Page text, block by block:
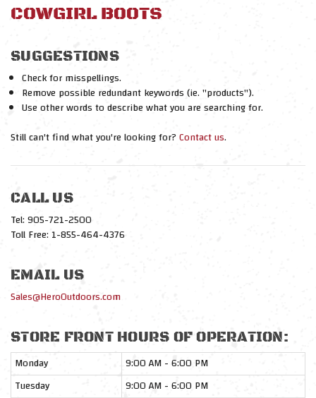
COWGIRL BOOTS
SUGGESTIONS
Check for misspellings.
Remove possible redundant keywords (ie. "products").
Use other words to describe what you are searching for.
Still can't find what you're looking for?Contact us.
CALL US
Tel: 905-721-2500
Toll Free: 1-855-464-4376
EMAIL US
Sales@HeroOutdoors.com
STORE FRONT HOURS OF OPERATION:
Monday
9:00 AM - 6:00 PM
Tuesday
9:00 AM - 6:00 PM